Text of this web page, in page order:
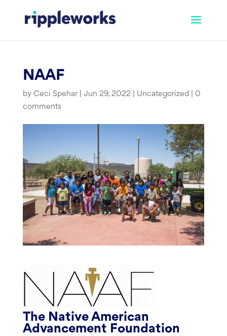
content
NAAF
by Ceci Spehar| Jun 29, 2022 Uncategorized| 0
comments
The Native American
Advancement Foundation